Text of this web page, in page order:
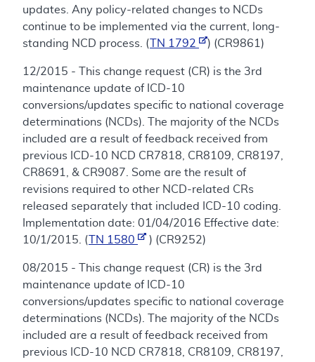
updates. Any policy-related changes to NCDs
continue to be implemented via the current, long-
standing NCD process. (
TN 1792 ) (CR9861)
12/2015 - This change request (CR) is the 3rd
maintenance update of ICD-10
conversions/updates specific to national coverage
determinations (NCDs). The majority of the NCDs
included are a result of feedback received from
previous ICD-10 NCD CR7818, CR8109, CR8197,
CR8691, & CR9087. Some are the result of
revisions required to other NCD-related CRs
released separately that included ICD-10 coding.
Implementation date: 01/04/2016 Effective date:
10/1/2015. (
TN 1580 ) (CR9252)
08/2015 - This change request (CR) is the 3rd
maintenance update of ICD-10
conversions/updates specific to national coverage
determinations (NCDs). The majority of the NCDs
included are a result of feedback received from
previous ICD-10 NCD CR7818, CR8109, CR8197,